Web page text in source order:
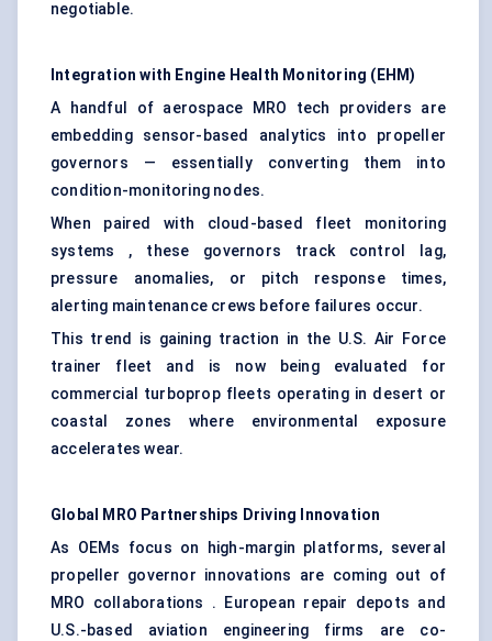
negotiable.
Integration with Engine Health Monitoring (EHM)
A handful of aerospace MRO tech providers are
embedding sensor-based analytics into propeller
governors — essentially converting them into
condition-monitoring nodes.
When paired with cloud-based fleet monitoring
systems , these governors track control lag,
pressure anomalies, or pitch response times,
alerting maintenance crews before failures occur.
This trend is gaining traction in the U.S. Air Force
trainer fleet and is now being evaluated for
commercial turboprop fleets operating in desert or
coastal zones where environmental exposure
accelerates wear.
Global MRO Partnerships Driving Innovation
As OEMs focus on high-margin platforms, several
propeller governor innovations are coming out of
MRO collaborations . European repair depots and
U.S.-based aviation engineering firms are co-